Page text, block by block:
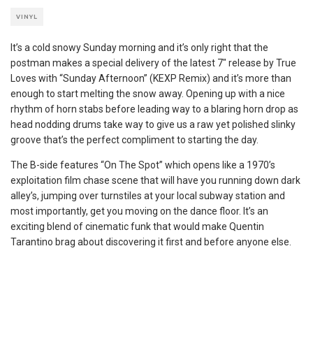
VINYL
It’s a cold snowy Sunday morning and it’s only right that the
postman makes a special delivery of the latest 7″ release by True
Loves with “Sunday Afternoon” (KEXP Remix) and it’s more than
enough to start melting the snow away. Opening up with a nice
rhythm of horn stabs before leading way to a blaring horn drop as
head nodding drums take way to give us a raw yet polished slinky
groove that’s the perfect compliment to starting the day.
The B-side features “On The Spot” which opens like a 1970’s
exploitation film chase scene that will have you running down dark
alley’s, jumping over turnstiles at your local subway station and
most importantly, get you moving on the dance floor. It’s an
exciting blend of cinematic funk that would make Quentin
Tarantino brag about discovering it first and before anyone else.